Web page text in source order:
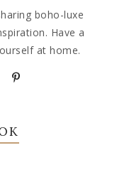
boho-luxe
Have a
at home.